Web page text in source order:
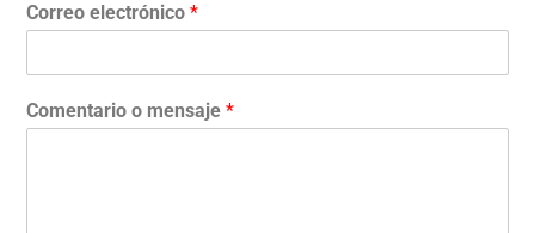
Correo electrónico*
Comentario o mensaje*